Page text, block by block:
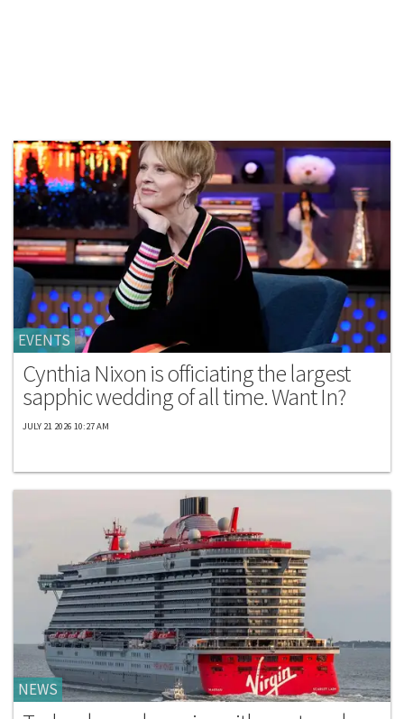
EVENTS
Cynthia Nixon is officiating the largest
sapphic wedding of all time. Want In?
JULY 21 2026 10:27 AM
NEWS